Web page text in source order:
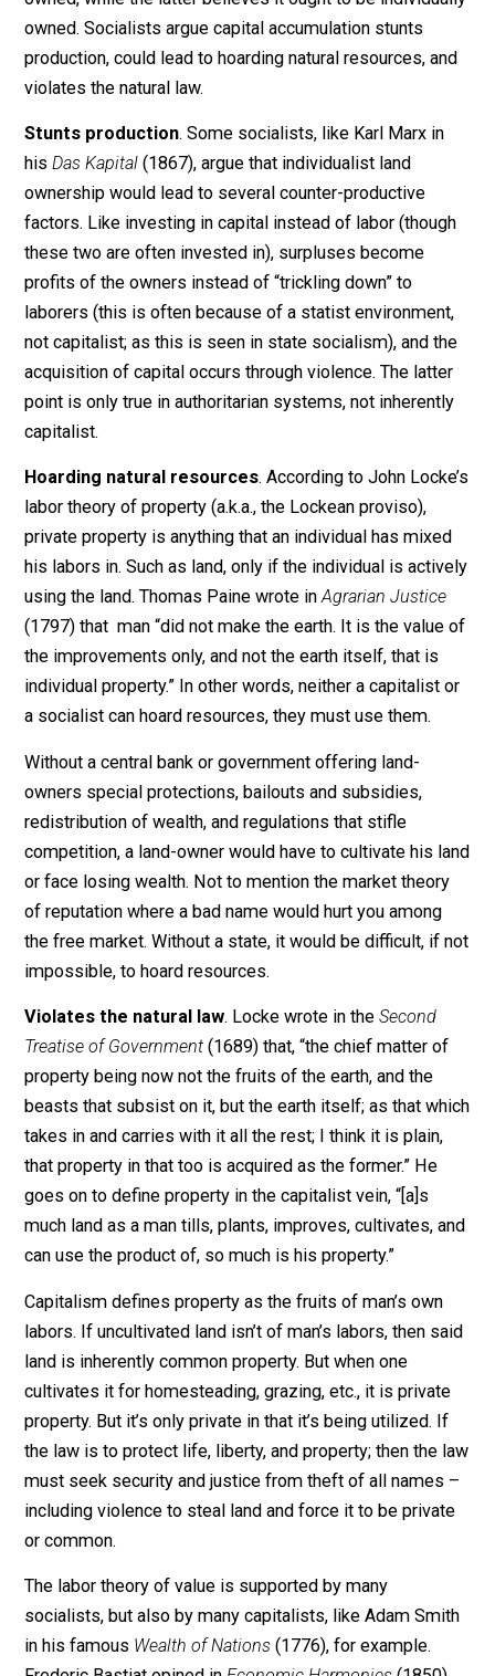
Land ownership is one area socialists oppose
on. The former believes land ought to be collectively
owned, while the latter believes it ought to be
production, could lead to hoarding natural resources,
violates the natural law.
Stunts production
. Some socialists, like Karl Marx in
hisDas Kapital
(1867), argue that individualist land
ownership would lead to several counter-productive
factors. Like investing in capital instead of labor
these two are often invested in), surpluses become
profits of the owners instead of “trickling down” to
laborers (this is often because of a statist
not capitalist; as this is seen in state socialism), and
acquisition of capital occurs through violence. The
point is only true in authoritarian systems, not
capitalist.
Hoarding natural resources. According to John
labor theory of property (a.k.a., the Lockean proviso),
private property is anything that an individual has
his labors in. Such as land, only if the individual is
using the land. Thomas Paine wrote in Agrarian
(1797) that man “did not make the earth. It is the
the improvements only, and not the earth itself, that is
individual property.” In other words, neither a capitalist
a socialist can hoard resources, they must use them.
Without a central bank or government offering land-
owners special protections, bailouts and subsidies,
competition, a land-owner would have to cultivate his
or face losing wealth. Not to mention the market
of reputation where a bad name would hurt you among
the free market. Without a state, it would be difficult, if
impossible, to hoard resources.
Violates the natural law. Locke wrote in theSecond
Treatise of Government(1689) that, “the chief matter
beasts that subsist on it, but the earth itself; as that
takes in and carries with it all the rest; I think it is plain,
that property in that too is acquired as the former.” He
goes on to define property in the capitalist vein, “[a]s
much land as a man tills, plants, improves, cultivates,
can use the product of, so much is his property.”
Capitalism defines property as the fruits of man’s own
land is inherently common property. But when one
cultivates it for homesteading, grazing, etc., it is
property. But it’s only private in that it’s being utilized.